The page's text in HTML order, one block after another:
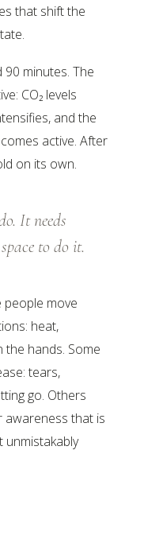
that shift the
minutes. The
CO₂ levels
and the
active. After
on its own.
It needs
to do it.
people move
heat,
hands. Some
tears,
go. Others
awareness that is
unmistakably